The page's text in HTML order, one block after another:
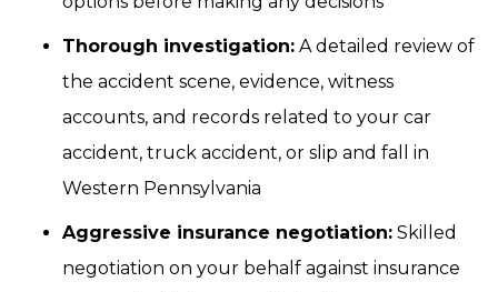
Thorough investigation: A detailed review of
the accident scene, evidence, witness
accounts, and records related to your car
accident, truck accident, or slip and fall in
Western Pennsylvania
Aggressive insurance negotiation: Skilled
negotiation on your behalf against insurance